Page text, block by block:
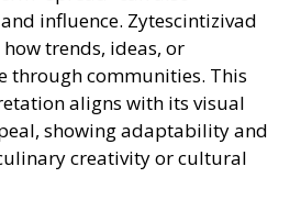
influence. Zytescintizivad
trends, ideas, or
through communities. This
aligns with its visual
showing adaptability and
creativity or cultural